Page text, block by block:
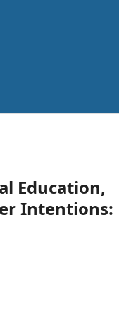
Education,
Intentions: